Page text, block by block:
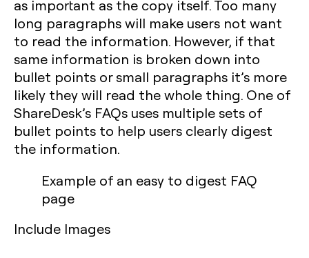
as important as the copy itself. Too many
long paragraphs will make users not want
to read the information. However, if that
same information is broken down into
bullet points or small paragraphs it’s more
likely they will read the whole thing. One of
ShareDesk’s FAQs uses multiple sets of
bullet points to help users clearly digest
the information.
Example of an easy to digest FAQ
page
Include Images